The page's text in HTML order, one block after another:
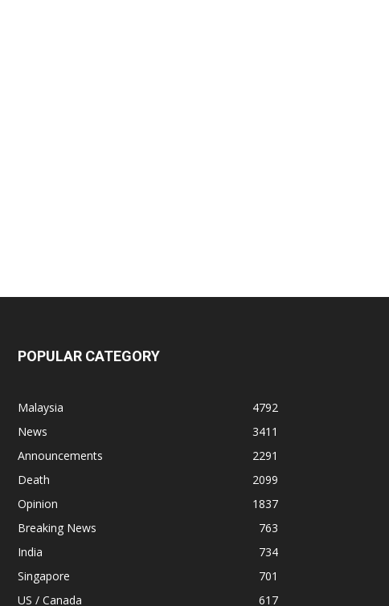
POPULAR CATEGORY
Malaysia
4792
News
3411
Announcements
2291
Death
2099
Opinion
1837
Breaking News
763
India
734
Singapore
701
US / Canada
617